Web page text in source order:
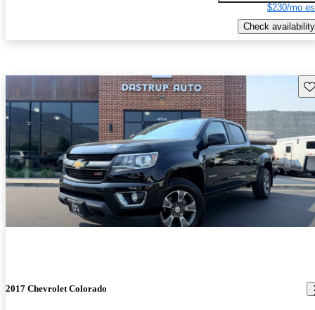
$230/mo
Check availability
2017 Chevrolet Colorado